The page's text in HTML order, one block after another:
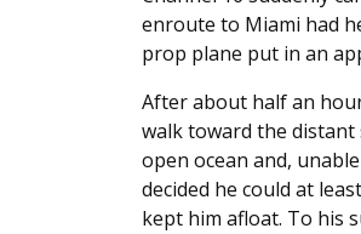
enroute to Miami had
prop plane put in an
After about half an
walk toward the
open ocean and,
decided he could at
kept him afloat. To his